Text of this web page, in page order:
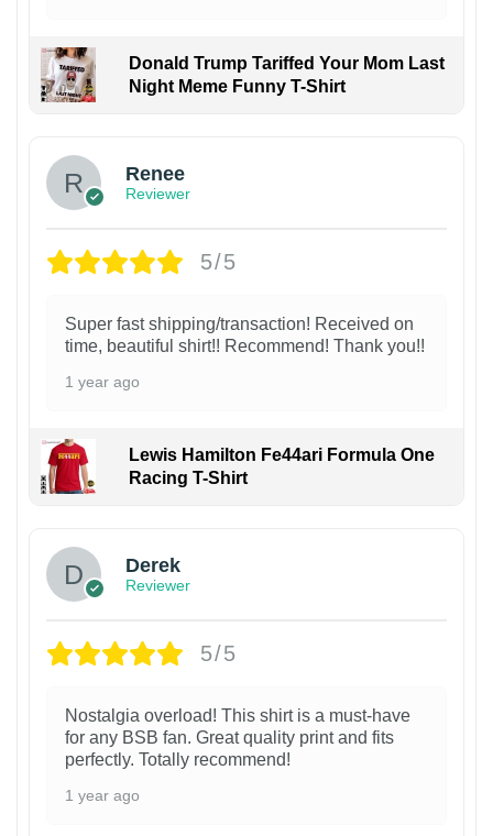
Donald Trump Tariffed Your Mom Last
Night Meme Funny T-Shirt
Renee
Reviewer
5/5
Super fast shipping/transaction! Received on
time, beautiful shirt!! Recommend! Thank you!!
1 year ago
Lewis Hamilton Fe44ari Formula One
Racing T-Shirt
Derek
Reviewer
5/5
Nostalgia overload! This shirt is a must-have
for any BSB fan. Great quality print and fits
perfectly. Totally recommend!
1 year ago